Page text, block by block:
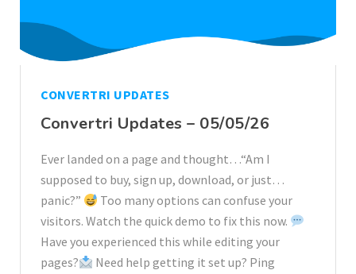
CONVERTRI UPDATES
Convertri Updates – 05/05/26
Ever landed on a page and thought…“Am I
supposed to buy, sign up, download, or just…
panic?”
Too many options can confuse your
visitors. Watch the quick demo to fix this now.
Have you experienced this while editing your
pages?
Need help getting it set up? Ping